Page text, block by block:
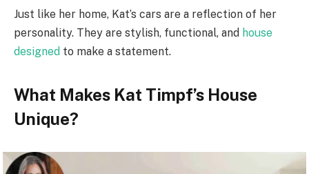
Just like her home, Kat’s cars are a reflection of her
personality. They are stylish, functional, and house
designed to make a statement.
What Makes Kat Timpf’s House
Unique?